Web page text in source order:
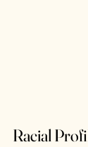
Racial